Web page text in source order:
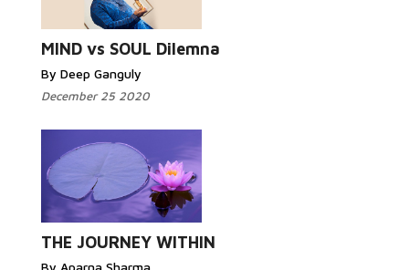
MIND vs SOUL Dilemna
By Deep Ganguly
December 25 2020
THE JOURNEY WITHIN
By Aparna Sharma